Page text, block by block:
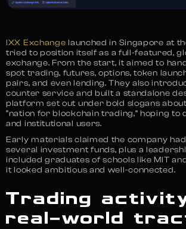
IXX Exchange launched in Singapore at
tried to position itself as a full-featured,
exchange. From the start, it aimed to
spot trading, futures, options, token
pairs, and even lending. They also
counter service and built a standalone
platform set out under bold slogans
“nation for blockchain trading,” hoping to
and institutional users.
Early materials claimed the company
several investment funds, plus a
included graduates of schools like MIT
it looked ambitious and well-connected.
Trading
real-world